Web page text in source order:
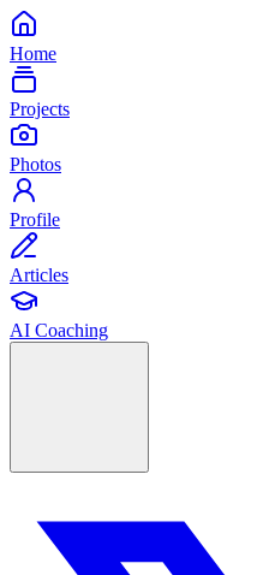
Home
Projects
Photos
Profile
Articles
AI Coaching